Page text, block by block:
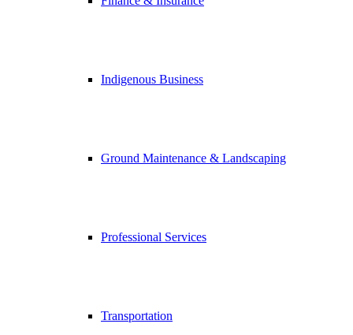
Indigenous Business
Ground Maintenance & Landscaping
Professional Services
Transportation